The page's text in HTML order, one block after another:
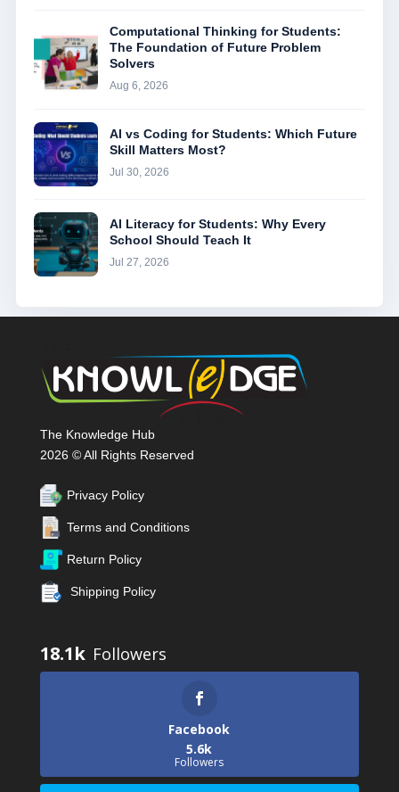
Computational Thinking for Students:
The Foundation of Future Problem
Solvers
Aug 6, 2026
AI vs Coding for Students: Which Future
Skill Matters Most?
Jul 30, 2026
AI Literacy for Students: Why Every
School Should Teach It
Jul 27, 2026
The Knowledge Hub
2026 © All Rights Reserved
Privacy Policy
Terms and Conditions
Return Policy
Shipping Policy
18.1k
Facebook
5.6k
Followers